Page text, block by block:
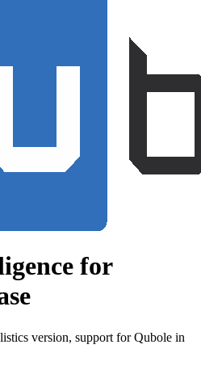
for
version, support for Qubole in